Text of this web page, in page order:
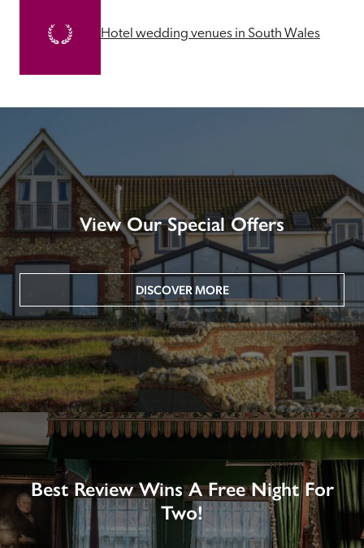
Hotel wedding venues in South Wales
View Our Special Offers
DISCOVER MORE
Best Review Wins A Free Night For
Two!